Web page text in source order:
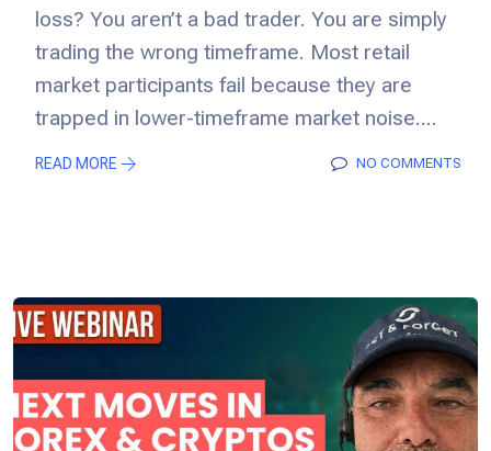
loss? You aren’t a bad trader. You are simply
trading the wrong timeframe. Most retail
market participants fail because they are
trapped in lower-timeframe market noise....
READ MORE NO COMMENTS